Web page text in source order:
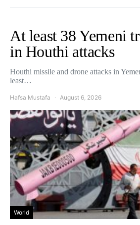
At least 38 Yemeni
in Houthi attacks
Houthi missile and drone attacks in
least…
Hafsa Mustafa August 6, 2026
World